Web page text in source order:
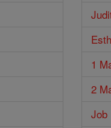
1
2
Job